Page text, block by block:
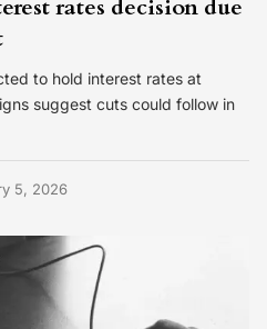
rates decision due
to hold interest rates at
suggest cuts could follow in
5, 2026